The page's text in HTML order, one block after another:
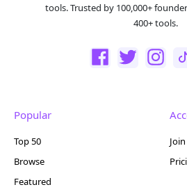
tools. Trusted by 100,000+
400+ tools.
Popular
Top 50
Browse
Featured